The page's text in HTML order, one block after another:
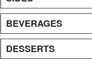
BEVERAGES
DESSERTS